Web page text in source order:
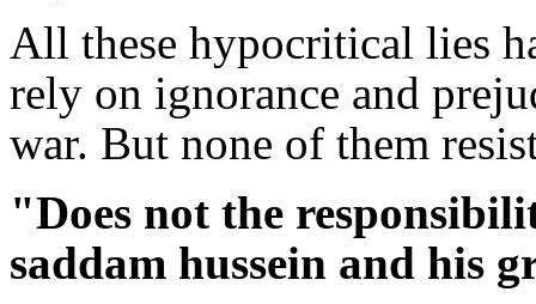
All these hypocritical lies
rely on ignorance and
war. But none of them
"Does not the
saddam hussein and his